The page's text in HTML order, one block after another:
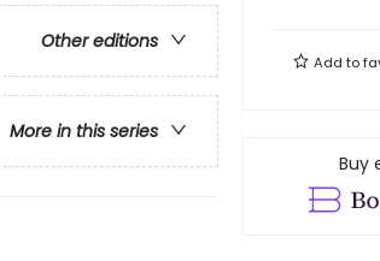
Other editions
More in this series
Add to
Buy